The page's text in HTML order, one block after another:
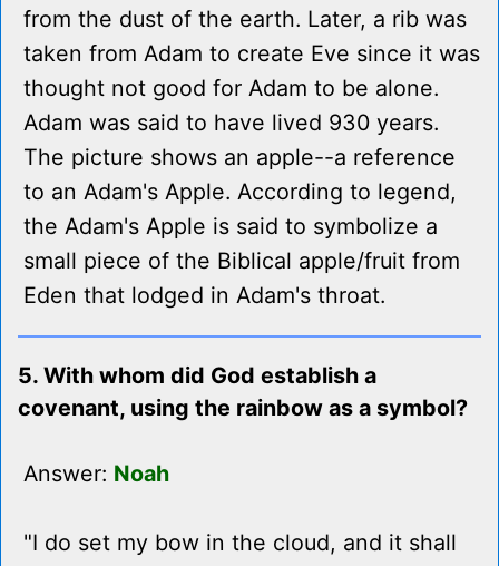
from the dust of the earth. Later, a rib was
taken from Adam to create Eve since it was
thought not good for Adam to be alone.
Adam was said to have lived 930 years.
The picture shows an apple--a reference
to an Adam's Apple. According to legend,
the Adam's Apple is said to symbolize a
small piece of the Biblical apple/fruit from
Eden that lodged in Adam's throat.
5. With whom did God establish a
covenant, using the rainbow as a symbol?
Answer: Noah
"I do set my bow in the cloud, and it shall